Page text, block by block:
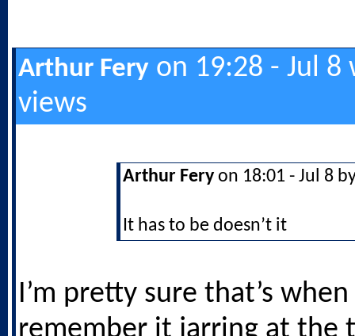
Arthur Fery on 19:28 - Jul 8
views
Arthur Fery on 18:01 - Jul 8
It has to be doesn’t it
I’m pretty sure that’s
remember it jarring at the